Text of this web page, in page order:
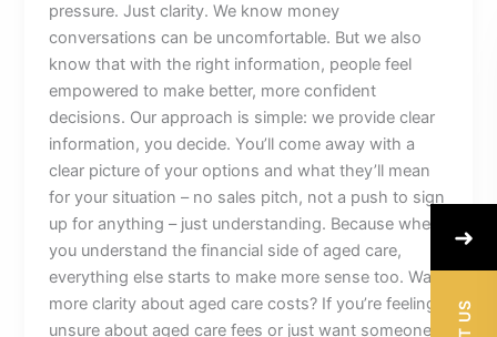
pressure. Just clarity. We know money
conversations can be uncomfortable. But we also
know that with the right information, people feel
empowered to make better, more confident
decisions. Our approach is simple: we provide clear
information, you decide. You’ll come away with a
clear picture of your options and what they’ll mean
for your situation – no sales pitch, not a push to sign
up for anything – just understanding. Because when
you understand the financial side of aged care,
everything else starts to make more sense too. Want
more clarity about aged care costs? If you’re feeling
unsure about aged care fees or just want someone
➜